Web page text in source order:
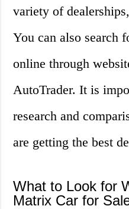
variety of
You can also search
online through
AutoTrader. It is
research and
are getting the best
What to Look for
Matrix Car for